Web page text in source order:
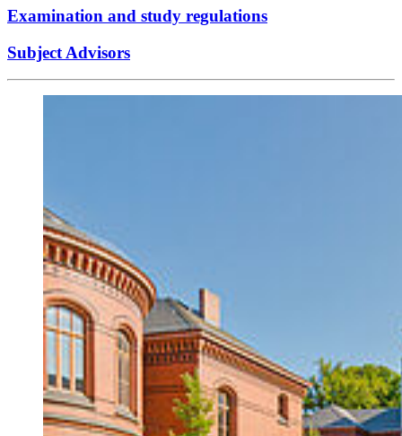
Examination and study regulations
Subject Advisors